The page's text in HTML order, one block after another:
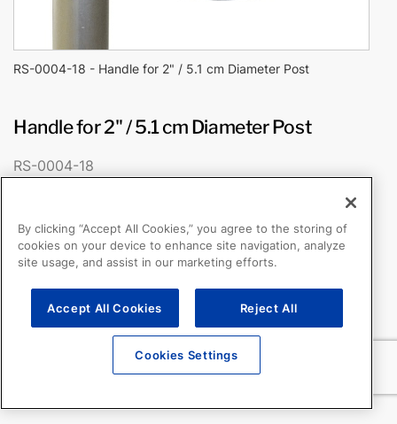
RS-0004-18 - Handle for 2" / 5.1 cm Diameter Post
Handle for 2" / 5.1 cm Diameter Post
RS-0004-18
By clicking “Accept All Cookies,” you agree to the storing of
cookies on your device to enhance site navigation, analyze
site usage, and assist in our marketing efforts.
Accept All Cookies Reject All
Cookies Settings